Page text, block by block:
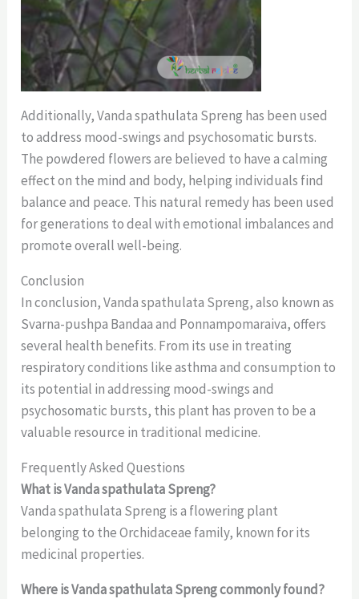
Additionally, Vanda spathulata Spreng has been used
to address mood-swings and psychosomatic bursts.
The powdered flowers are believed to have a calming
effect on the mind and body, helping individuals find
balance and peace. This natural remedy has been used
for generations to deal with emotional imbalances and
promote overall well-being.
Conclusion
In conclusion, Vanda spathulata Spreng, also known as
Svarna-pushpa Bandaa and Ponnampomaraiva, offers
several health benefits. From its use in treating
respiratory conditions like asthma and consumption to
its potential in addressing mood-swings and
psychosomatic bursts, this plant has proven to be a
valuable resource in traditional medicine.
Frequently Asked Questions
What is Vanda spathulata Spreng?
Vanda spathulata Spreng is a flowering plant
belonging to the Orchidaceae family, known for its
medicinal properties.
Where is Vanda spathulata Spreng commonly found?